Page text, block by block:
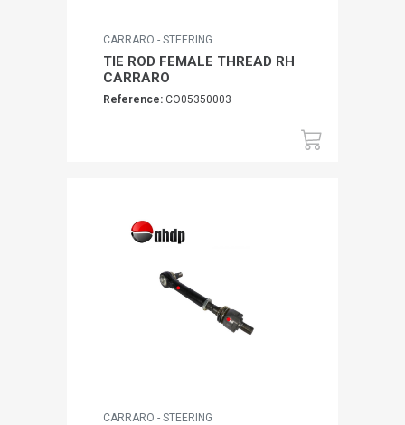
CARRARO - STEERING
TIE ROD FEMALE THREAD RH
CARRARO
Reference: CO05350003
CARRARO - STEERING